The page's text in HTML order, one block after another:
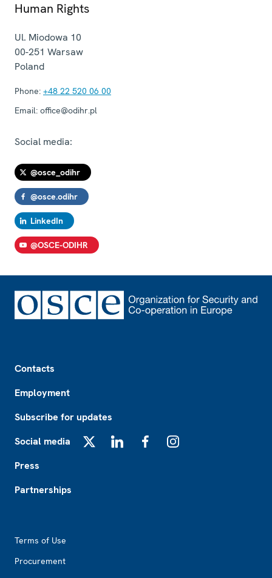
Human Rights
Ul. Miodowa 10
00-251 Warsaw
Poland
Phone: +48 22 520 06 00
Email: office@odihr.pl
Social media:
@osce_odihr
@osce.odihr
LinkedIn
@OSCE-ODIHR
Contacts
Employment
Subscribe for updates
Social media
Press
Partnerships
Terms of Use
Procurement